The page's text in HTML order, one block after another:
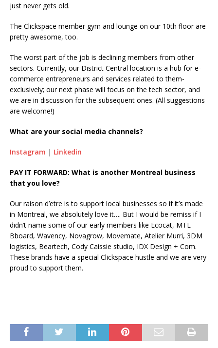
just never gets old.
The Clickspace member gym and lounge on our 10th floor are
pretty awesome, too.
The worst part of the job is declining members from other
sectors. Currently, our District Central location is a hub for e-
commerce entrepreneurs and services related to them-
exclusively; our next phase will focus on the tech sector, and
we are in discussion for the subsequent ones. (All suggestions
are welcome!)
What are your social media channels?
Instagram | Linkedin
PAY IT FORWARD: What is another Montreal business
that you love?
Our raison d’etre is to support local businesses so if it’s made
in Montreal, we absolutely love it…. But I would be remiss if I
didn’t name some of our early members like Ecocat, MTL
Bboard, Wavency, Novagrow, Movemate, Atelier Murri, 3DM
logistics, Beartech, Cody Caissie studio, IDX Design + Com.
These brands have a special Clickspace hustle and we are very
proud to support them.